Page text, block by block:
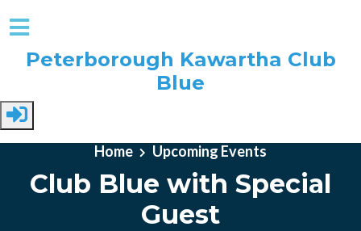
Skip to main content
Peterborough Kawartha Club
Blue
Home Upcoming Events
Club Blue with Special
Guest